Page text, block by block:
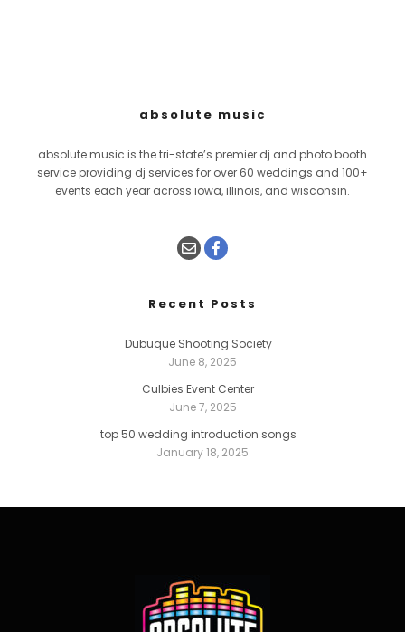
absolute music
absolute music is the tri-state’s premier dj and photo booth
service providing dj services for over 60 weddings and 100+
events each year across iowa, illinois, and wisconsin.
Recent Posts
Dubuque Shooting Society
June 8, 2025
Culbies Event Center
June 7, 2025
top 50 wedding introduction songs
January 18, 2025